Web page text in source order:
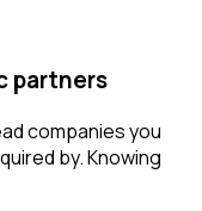
partners
companies you
by. Knowing